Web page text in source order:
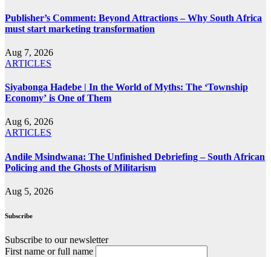
Publisher’s Comment: Beyond Attractions – Why South Africa
must start marketing transformation
Aug 7, 2026
ARTICLES
Siyabonga Hadebe | In the World of Myths: The ‘Township
Economy’ is One of Them
Aug 6, 2026
ARTICLES
Andile Msindwana: The Unfinished Debriefing – South African
Policing and the Ghosts of Militarism
Aug 5, 2026
Subscribe
Subscribe to our newsletter
First name or full name